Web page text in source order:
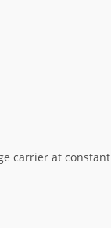
carrier at constant